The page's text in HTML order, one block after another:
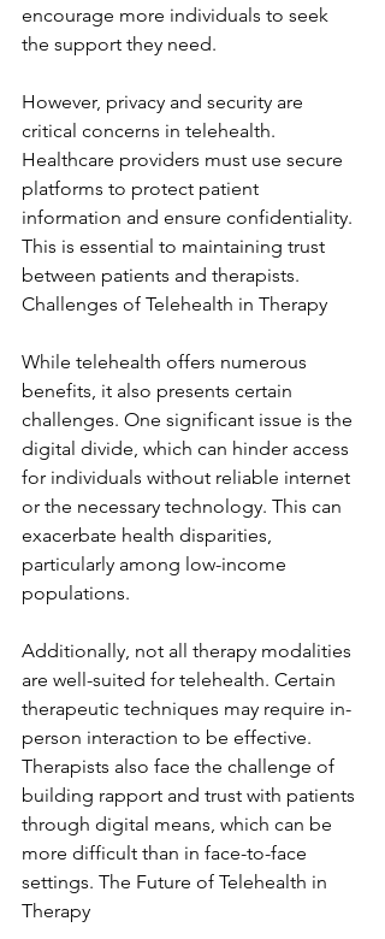
encourage more individuals to seek
the support they need.
However, privacy and security are
critical concerns in telehealth.
Healthcare providers must use secure
platforms to protect patient
information and ensure confidentiality.
This is essential to maintaining trust
between patients and therapists.
Challenges of Telehealth in Therapy
While telehealth offers numerous
benefits, it also presents certain
challenges. One significant issue is the
digital divide, which can hinder access
for individuals without reliable internet
or the necessary technology. This can
exacerbate health disparities,
particularly among low-income
populations.
Additionally, not all therapy modalities
are well-suited for telehealth. Certain
therapeutic techniques may require in-
person interaction to be effective.
Therapists also face the challenge of
building rapport and trust with patients
through digital means, which can be
more difficult than in face-to-face
settings. The Future of Telehealth in
Therapy